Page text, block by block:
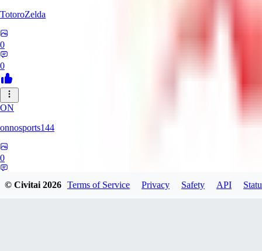
TotoroZelda
0
0
ON
onnosports144
0
© Civitai2026 Terms of Service Privacy Safety API